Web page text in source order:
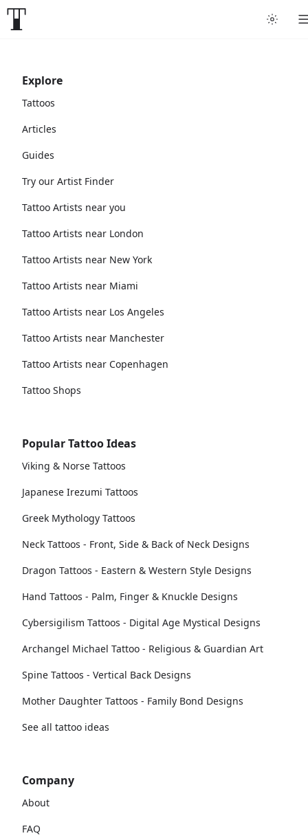
Explore
Tattoos
Articles
Guides
Try our Artist Finder
Tattoo Artists near you
Tattoo Artists near London
Tattoo Artists near New York
Tattoo Artists near Miami
Tattoo Artists near Los Angeles
Tattoo Artists near Manchester
Tattoo Artists near Copenhagen
Tattoo Shops
Popular Tattoo Ideas
Viking & Norse Tattoos
Japanese Irezumi Tattoos
Greek Mythology Tattoos
Neck Tattoos - Front, Side & Back of Neck Designs
Dragon Tattoos - Eastern & Western Style Designs
Hand Tattoos - Palm, Finger & Knuckle Designs
Cybersigilism Tattoos - Digital Age Mystical Designs
Archangel Michael Tattoo - Religious & Guardian Art
Spine Tattoos - Vertical Back Designs
Mother Daughter Tattoos - Family Bond Designs
See all tattoo ideas
Company
About
FAQ